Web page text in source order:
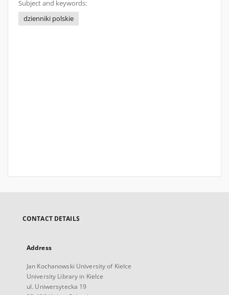
Subject and keywords:
dzienniki polskie
CONTACT DETAILS
Address
Jan Kochanowski University of Kielce
University Library in Kielce
ul. Uniwersytecka 19